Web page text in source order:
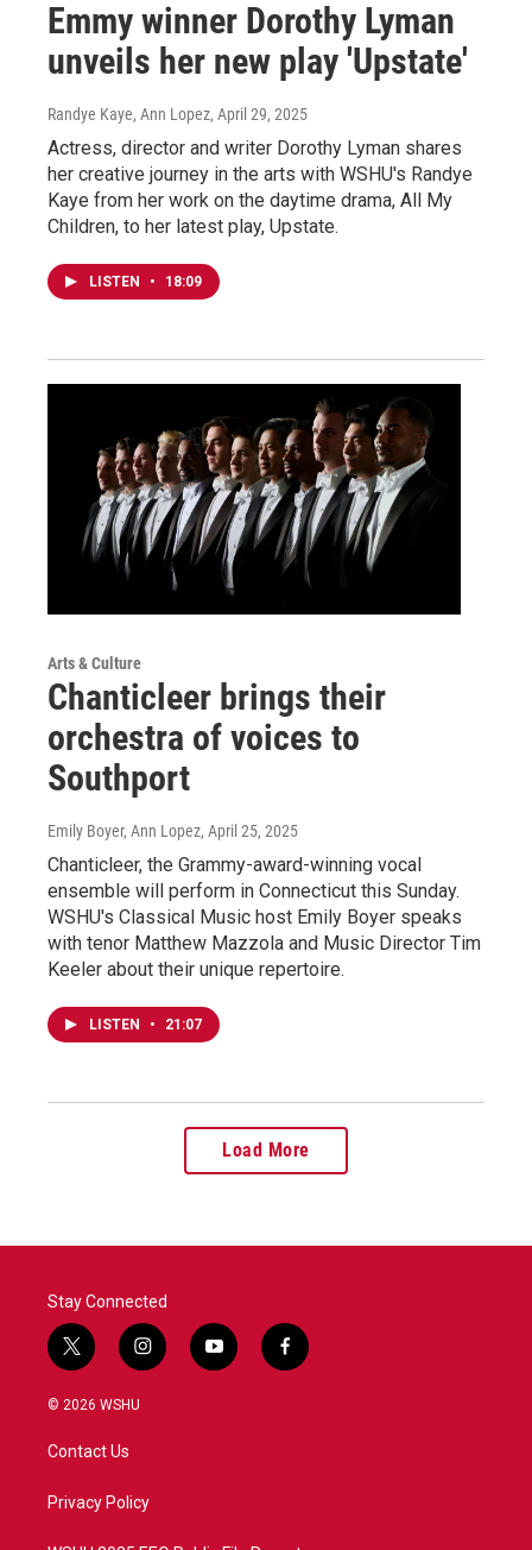
Emmy winner Dorothy Lyman
unveils her new play 'Upstate'
Randye Kaye, Ann Lopez, April 29, 2025
Actress, director and writer Dorothy Lyman shares
her creative journey in the arts with WSHU's Randye
Kaye from her work on the daytime drama, All My
Children, to her latest play, Upstate.
LISTEN • 18:09
Arts & Culture
Chanticleer brings their
orchestra of voices to
Southport
Emily Boyer, Ann Lopez, April 25, 2025
Chanticleer, the Grammy-award-winning vocal
ensemble will perform in Connecticut this Sunday.
WSHU's Classical Music host Emily Boyer speaks
with tenor Matthew Mazzola and Music Director Tim
Keeler about their unique repertoire.
LISTEN • 21:07
Load More
Stay Connected
t
w
i
e
i
n
a
y
o
f
a
© 2026 WSHU
Contact Us
Privacy Policy